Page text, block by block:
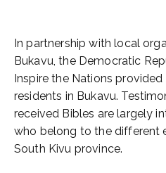
In partnership with local
Bukavu, the Democratic
Inspire the Nations
residents in Bukavu.
received Bibles are largely
who belong to the different
South Kivu province.